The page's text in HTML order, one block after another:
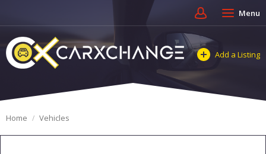
Menu
Add a Listing
Home Vehicles